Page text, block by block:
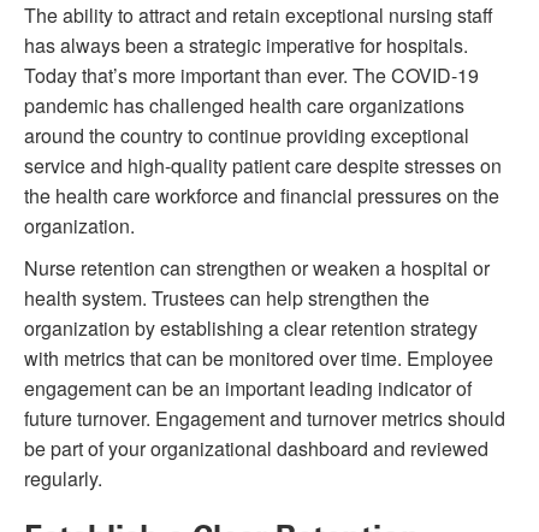
The ability to attract and retain exceptional nursing staff
has always been a strategic imperative for hospitals.
Today that’s more important than ever. The COVID-19
pandemic has challenged health care organizations
around the country to continue providing exceptional
service and high-quality patient care despite stresses on
the health care workforce and financial pressures on the
organization.
Nurse retention can strengthen or weaken a hospital or
health system. Trustees can help strengthen the
organization by establishing a clear retention strategy
with metrics that can be monitored over time. Employee
engagement can be an important leading indicator of
future turnover. Engagement and turnover metrics should
be part of your organizational dashboard and reviewed
regularly.